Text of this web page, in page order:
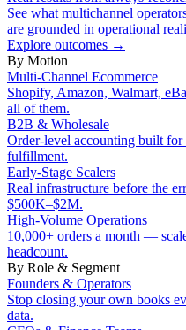
See what multichannel
are grounded in operational
Explore outcomes →
By Motion
Multi-Channel Ecommerce
Shopify, Amazon, Walmart,
all of them.
B2B & Wholesale
Order-level accounting built
fulfillment.
Early-Stage Scalers
Real infrastructure before the
$500K–$2M.
High-Volume Operations
10,000+ orders a month —
headcount.
By Role & Segment
Founders & Operators
Stop closing your own books
data.